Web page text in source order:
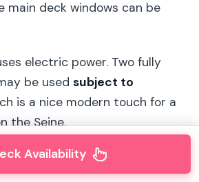
main deck windows can be
electric power. Two fully
be usedsubject to
is a nice modern touch for a
the Seine.
Availability